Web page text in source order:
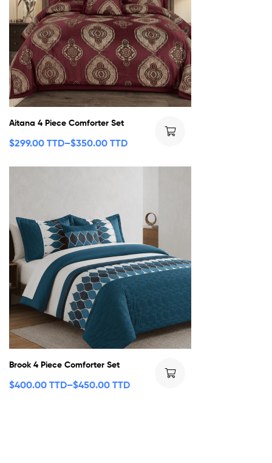
Aitana 4 Piece Comforter Set
$299.00 TTD–$350.00 TTD
Brook 4 Piece Comforter Set
$400.00 TTD–$450.00 TTD